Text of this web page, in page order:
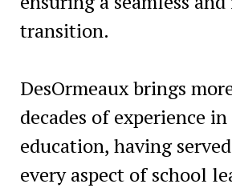
transition.
DesOrmeaux brings
decades of experience
education, having
every aspect of school